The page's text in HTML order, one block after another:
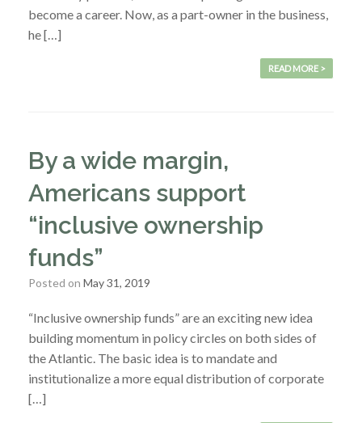
become a career. Now, as a part-owner in the business,
he […]
READ MORE >
By a wide margin,
Americans support
“inclusive ownership
funds”
Posted on May 31, 2019
“Inclusive ownership funds” are an exciting new idea
building momentum in policy circles on both sides of
the Atlantic. The basic idea is to mandate and
institutionalize a more equal distribution of corporate
[…]